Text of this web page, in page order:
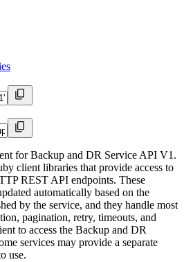
for Backup and DR Service API V1.
client libraries that provide access to
REST API endpoints. These
automatically based on the
by the service, and they handle most
pagination, retry, timeouts, and
to access the Backup and DR
services may provide a separate
use.